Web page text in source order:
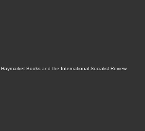
Haymarket Booksand the International Socialist Review.